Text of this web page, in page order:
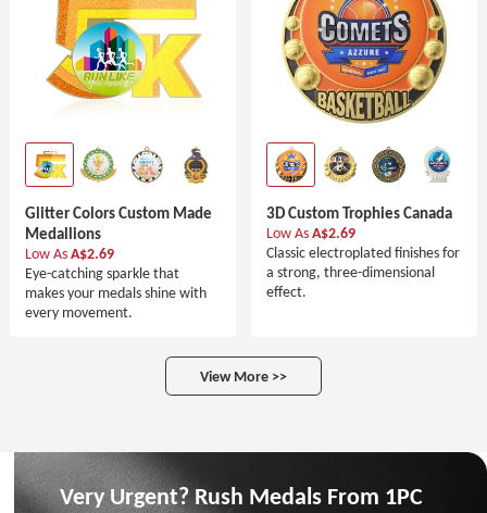
Glitter Colors Custom Made
Medallions
Eye-catching sparkle that
makes your medals shine with
every movement.
Low AsA$2.69
3D Custom Trophies Canada
Classic electroplated finishes for
a strong, three-dimensional
effect.
Low AsA$2.69
View More >>
Very Urgent? Rush Medals From 1PC